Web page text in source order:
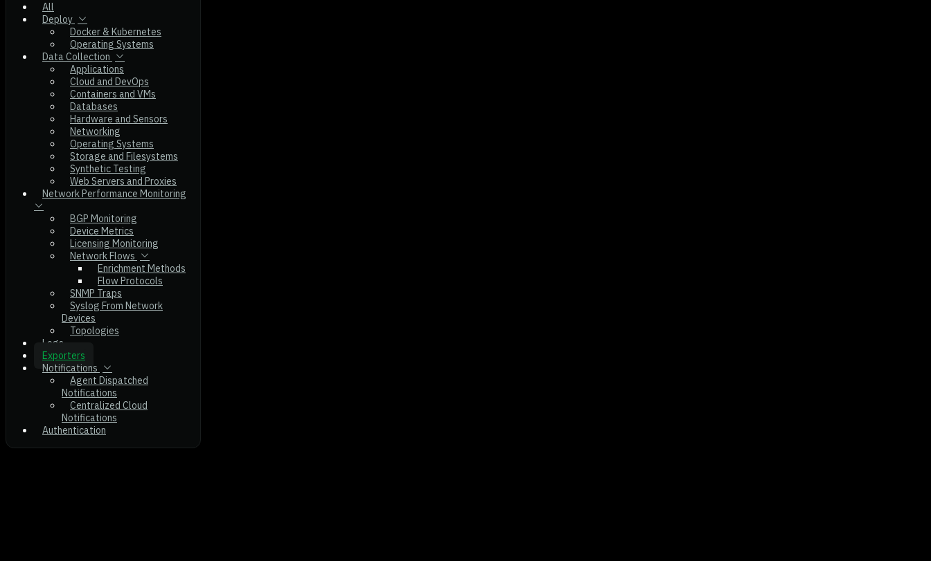
All
Deploy
Docker & Kubernetes
Operating Systems
Data Collection
Applications
Cloud and DevOps
Containers and VMs
Databases
Hardware and Sensors
Networking
Operating Systems
Storage and Filesystems
Synthetic Testing
Web Servers and Proxies
Network Performance Monitoring
BGP Monitoring
Device Metrics
Licensing Monitoring
Network Flows
Enrichment Methods
Flow Protocols
SNMP Traps
Syslog From Network
Devices
Topologies
Logs
Exporters
Notifications
Agent Dispatched
Notifications
Centralized Cloud
Notifications
Authentication